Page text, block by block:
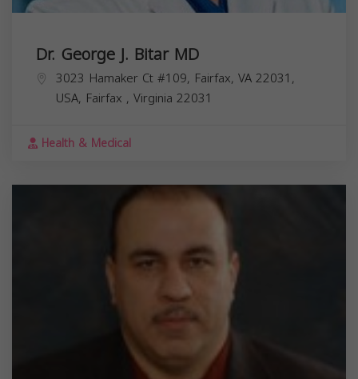
Dr. George J. Bitar MD
3023 Hamaker Ct #109, Fairfax, VA 22031,
USA, Fairfax , Virginia 22031
Health & Medical